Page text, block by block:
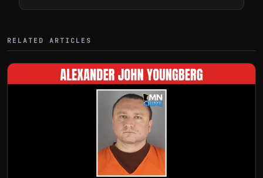
RELATED ARTICLES